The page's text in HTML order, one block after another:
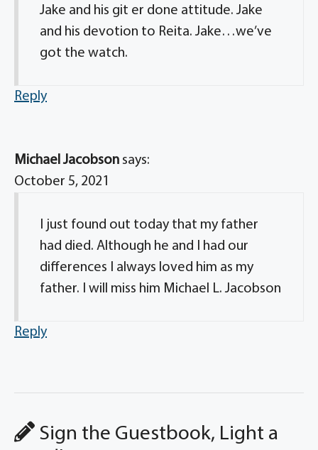
Jake and his git er done attitude. Jake
and his devotion to Reita. Jake…we’ve
got the watch.
Reply
Michael Jacobson says:
October 5, 2021
I just found out today that my father
had died. Although he and I had our
differences I always loved him as my
father. I will miss him Michael L. Jacobson
Reply
Sign the Guestbook, Light a